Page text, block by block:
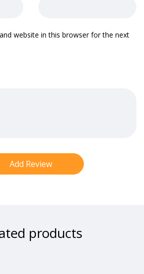
website in this browser for the next
products